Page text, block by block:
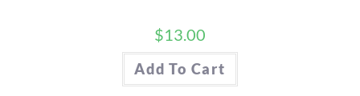
$13.00
Add To Cart